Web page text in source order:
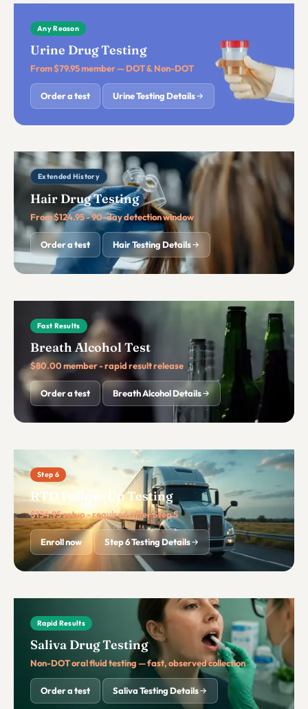
Any Reason
Urine Drug Testing
From $79.95 member — DOT & Non-DOT
Order a test Urine Testing Details
Extended History
Hair Drug Testing
From $124.95 - 90-day detection window
Order a test Hair Testing Details
Fast Results
Breath Alcohol Test
$80.00 member - rapid result release
Order a test Breath Alcohol Details
Step 6
RTD Follow-Up Testing
$134.95 setup - required after Step 5
Enroll now Step 6 Testing Details
Rapid Results
Saliva Drug Testing
Non-DOT oral fluid testing — fast, observed collection
Order a test Saliva Testing Details